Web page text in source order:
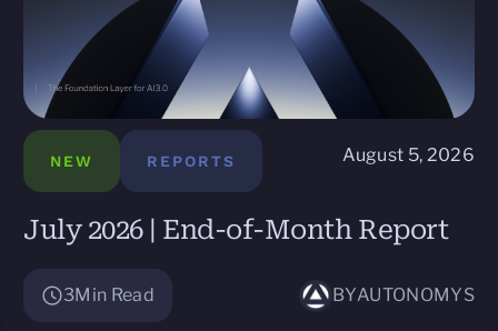
NEW REPORTS August 5, 2026
July 2026 | End-of-Month Report
3Min Read BYAUTONOMYS